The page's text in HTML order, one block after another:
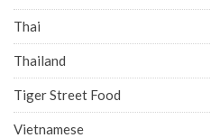
Thai
Thailand
Tiger Street Food
Vietnamese